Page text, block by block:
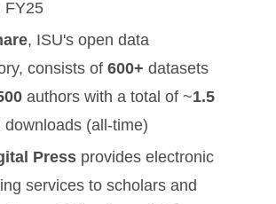
FY25
, ISU's open data
consists of 600+ datasets
authors with a total of ~1.5
downloads (all-time)
Press provides electronic
services to scholars and